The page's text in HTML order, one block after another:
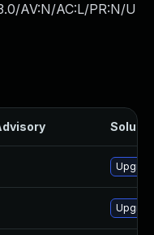
AV:N/AC:L/PR:N/U